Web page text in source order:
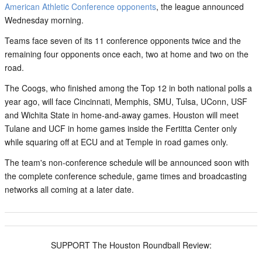
American Athletic Conference opponents, the league announced
Wednesday morning.
Teams face seven of its 11 conference opponents twice and the
remaining four opponents once each, two at home and two on the
road.
The Coogs, who finished among the Top 12 in both national polls a
year ago, will face Cincinnati, Memphis, SMU, Tulsa, UConn, USF
and Wichita State in home-and-away games. Houston will meet
Tulane and UCF in home games inside the Fertitta Center only
while squaring off at ECU and at Temple in road games only.
The team's non-conference schedule will be announced soon with
the complete conference schedule, game times and broadcasting
networks all coming at a later date.
SUPPORT The Houston Roundball Review: